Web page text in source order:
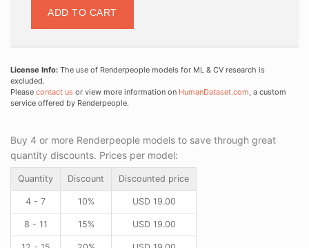
ADD TO CART
License Info: The use of Renderpeople models for ML & CV research is
excluded.
Please contact us or view more information on HumanDataset.com, a custom
service offered by Renderpeople.
Buy 4 or more Renderpeople models to save through great
quantity discounts. Prices per model:
Quantity Discount Discounted price
4 - 7 10% USD19.00
8 - 11 15% USD19.00